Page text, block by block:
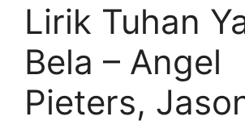
Lirik Tuhan
Bela – Angel
Pieters,